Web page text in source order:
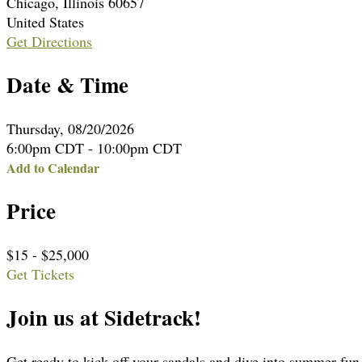
United States
Get Directions
Date & Time
Thursday, 08/20/2026
6:00pm CDT - 10:00pm CDT
Add to Calendar
Price
$15 - $25,000
Get Tickets
Join us at Sidetrack!